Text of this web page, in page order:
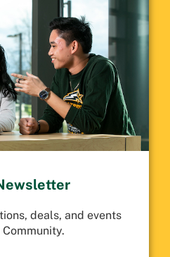
deals, and events